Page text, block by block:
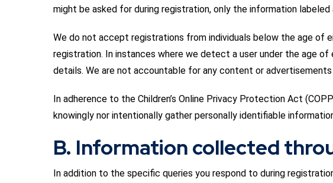
might be asked for during registration, only the information
We do not accept registrations from individuals below the age of
registration. In instances where we detect a user under the age
details. We are not accountable for any content or
In adherence to the Children’s Online Privacy Protection Act
knowingly nor intentionally gather personally identifiable
B. Information collected
In addition to the specific queries you respond to during